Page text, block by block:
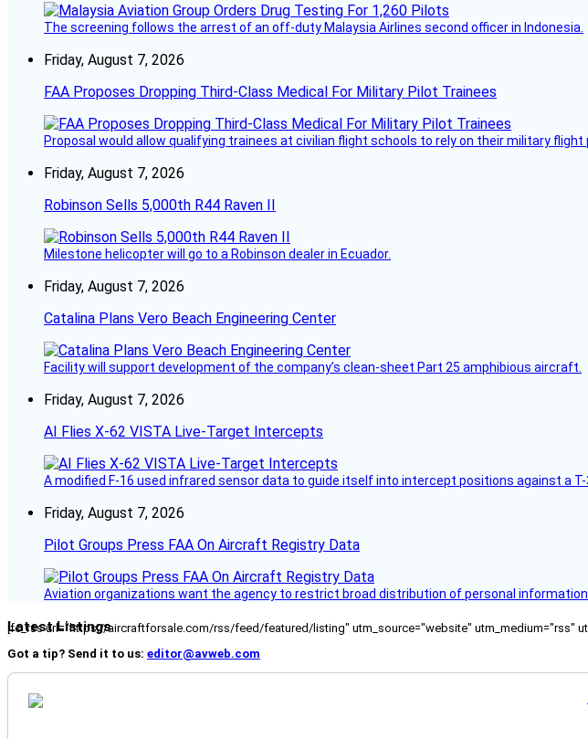
The screening follows the arrest of an off-duty Malaysia Airlines second officer in Indonesia.
Friday, August 7, 2026
FAA Proposes Dropping Third-Class Medical For Military Pilot Trainees
Proposal would allow qualifying trainees at civilian flight schools to rely on their military flight
Friday, August 7, 2026
Robinson Sells 5,000th R44 Raven II
Milestone helicopter will go to a Robinson dealer in Ecuador.
Friday, August 7, 2026
Catalina Plans Vero Beach Engineering Center
Facility will support development of the company’s clean-sheet Part 25 amphibious aircraft.
Friday, August 7, 2026
AI Flies X-62 VISTA Live-Target Intercepts
A modified F-16 used infrared sensor data to guide itself into intercept positions against a T-
Friday, August 7, 2026
Pilot Groups Press FAA On Aircraft Registry Data
Aviation organizations want the agency to restrict broad distribution of personal
Latest Listings
[fc_rss url="https://aircraftforsale.com/rss/feed/featured/listing" utm_source="website" utm_medium="rss"
Got a tip? Send it to us: editor@avweb.com